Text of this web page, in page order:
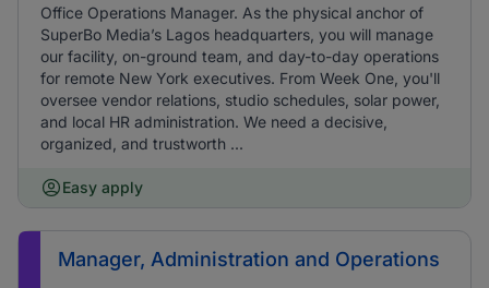
Office Operations Manager. As the physical anchor of
SuperBo Media’s Lagos headquarters, you will manage
our facility, on-ground team, and day-to-day operations
for remote New York executives. From Week One, you'll
oversee vendor relations, studio schedules, solar power,
and local HR administration. We need a decisive,
organized, and trustworth ...
Easy apply
Manager, Administration and Operations